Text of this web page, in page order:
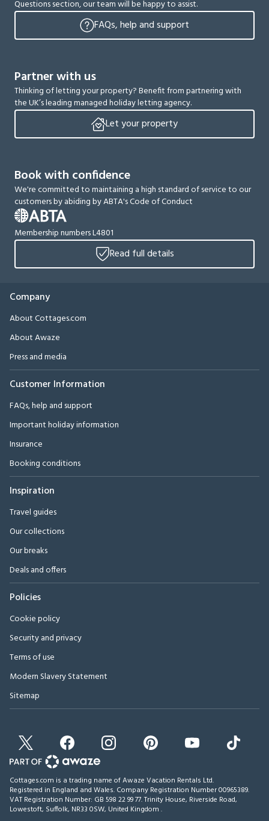
Questions section, our team will be happy to assist.
FAQs, help and support
Partner with us
Thinking of letting your property? Benefit from partnering with
the UK’s leading managed holiday letting agency.
Let your property
Book with confidence
We're committed to maintaining a high standard of service to our
customers by abiding by ABTA's Code of Conduct
Membership numbers L4801
Read full details
Company
About Cottages.com
About Awaze
Press and media
Customer Information
FAQs, help and support
Important holiday information
Insurance
Booking conditions
Inspiration
Travel guides
Our collections
Our breaks
Deals and offers
Policies
Cookie policy
Security and privacy
Terms of use
Modern Slavery Statement
Sitemap
Cottages.com is a trading name of Awaze Vacation Rentals Ltd.
Registered in England and Wales. Company Registration Number 00965389.
VAT Registration Number: GB 598 22 99 77.Trinity House, Riverside Road,
Lowestoft, Suffolk, NR33 0SW, United Kingdom .